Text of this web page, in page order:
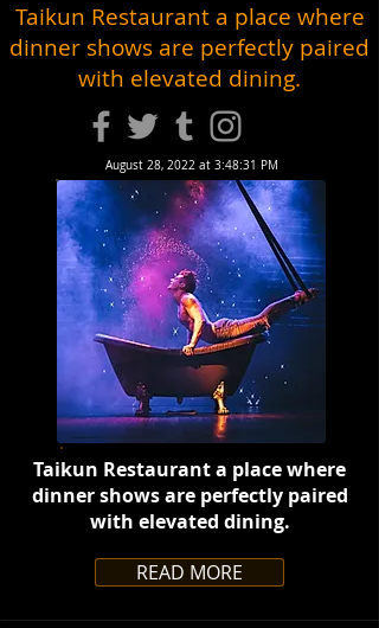
Taikun Restaurant a place where
dinner shows are perfectly paired
with elevated dining.
August 28, 2022 at 3:48:31 PM
Taikun Restaurant a place where
dinner shows are perfectly paired
with elevated dining.
READ MORE